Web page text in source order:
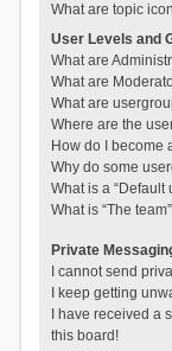
What are topic
User Levels and
What are
What are
What are
Where are the
How do I become
Why do some
What is a “Default
What is “The
Private
I cannot send
I keep getting
I have received
this board!